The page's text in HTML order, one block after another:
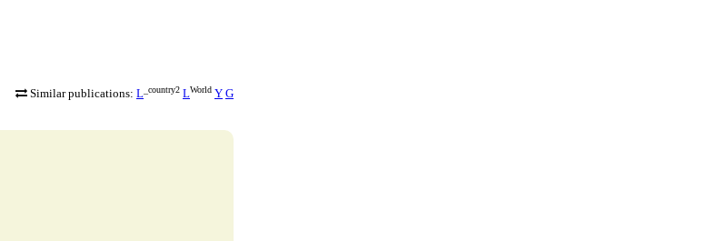
Similar publications: L _country2 LWorld Y G